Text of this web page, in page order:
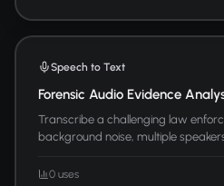
Speech to Text
Forensic Audio Evidence
Transcribe a challenging law
background noise, multiple
0 uses